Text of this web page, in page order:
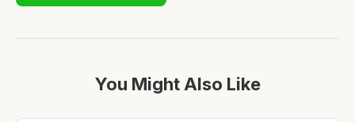
You Might Also Like